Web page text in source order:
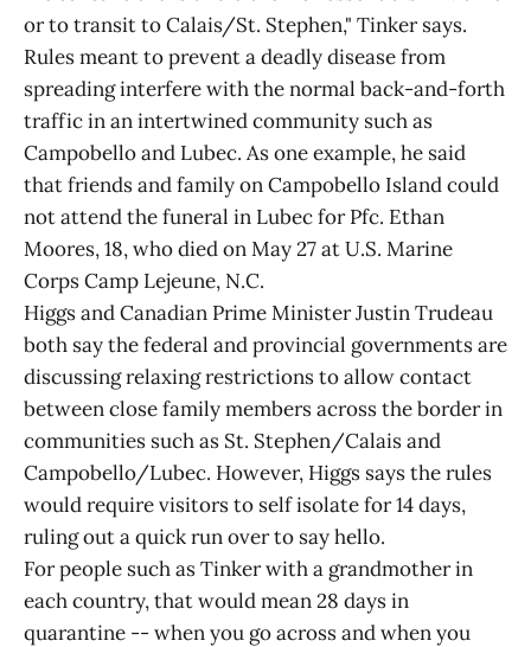
or to transit to Calais/St. Stephen," Tinker says.
Rules meant to prevent a deadly disease from
spreading interfere with the normal back-and-forth
traffic in an intertwined community such as
Campobello and Lubec. As one example, he said
that friends and family on Campobello Island could
not attend the funeral in Lubec for Pfc. Ethan
Moores, 18, who died on May 27 at U.S. Marine
Corps Camp Lejeune, N.C.
Higgs and Canadian Prime Minister Justin Trudeau
both say the federal and provincial governments are
discussing relaxing restrictions to allow contact
between close family members across the border in
communities such as St. Stephen/Calais and
Campobello/Lubec. However, Higgs says the rules
would require visitors to self isolate for 14 days,
ruling out a quick run over to say hello.
For people such as Tinker with a grandmother in
each country, that would mean 28 days in
quarantine -- when you go across and when you